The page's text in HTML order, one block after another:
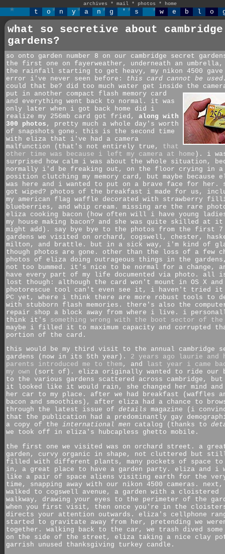
archives * mail * photos * home
t o n y a n g ' s w e b l o
what so secretive about cambridge
gardens?
so onto garden number 8 on our cambridge secret
the first one on fayerweather, underneath an
the rainfall starting to get heavy, my nikon 4500 gave
error i've never seen before:
this card cannot be
could that be? did too much water get inside the
put in another compact flash memory card
and everything went back to normal. it was
only later when i got back home did i
realize my 256mb card got fried, along with
300 photos , pretty much a whole day's worth
of snapshots gone. this is the second time
with eliza that i've had a camera
malfunction (that's not entirely true, that
other time was because i left my camera at home ). i
surprised how calm i was about the whole situation,
normally i'd be freaking out, on the floor crying in
position clutching my memory card, but maybe because
was here and i wanted to put on a brave face for her.
got wiped? photos of the breakfast i made for us,
my american flag waffle decorated with strawberry
blueberries, and whip cream. missing are the rare
eliza cooking bacon (how often will i have young
my house making bacon? and she was quite skilled at
might add). say bye bye to the photos from the first 7
gardens we visited on orchard, cogswell, chester,
milton, and brattle. but in a sick way, i'm kind of
though photos are gone. other than the loss of a few
photos of eliza doing outrageous things in the
not too bummed. it's nice to be normal for a change,
have every part of my life documented via photo. all
lost though: although the card won't mount in OS X and
photorescue tool can't even see it, i haven't tried it
PC yet, where i think there are more robust tools to
with stubborn flash memories. there's also the
repair shop a block away from where i live. i
think it's something wrong with the boot sector of the
maybe i filled it to maximum capacity and corrupted
portion of the card.
this would be my third visit to the annual cambridge
gardens (now in its 5th year). 2 years ago laurie and
parents introduced me to them , and
last year i came
my own (sort of). eliza originally wanted to ride our
to the various gardens scattered across cambridge, but
it looked like it would rain, she changed her mind and
her car to my place. after we had breakfast (waffles
bacon and smoothies), after eliza had a chance to
through the latest issue of details magazine (i
that the publication had a predominantly gay
a copy of the international men catalog (thanks to
we took off in eliza's hubcapless ghetto mobile.
the first one we visited was on orchard street. a
garden, curvy organic in shape, not cluttered but
filled with different plants, many pockets of space
in, a great place to have a garden party. eliza and i
like a pair of space aliens visiting earth for the
time, snapping away with our nikon 4500 cameras. next,
walked to cogswell avenue, a garden with a cloistered
walkway, drawing your eyes to the perimeter of the
when you first visit, then once you're in the
directs your attention outwards. eliza's cellphone
started to gravitate away from her, pretending we
together. walking back to the car, we trash dived
on the side of the street, eliza taking a nice clay
garrish unused thanksgiving turkey candle.